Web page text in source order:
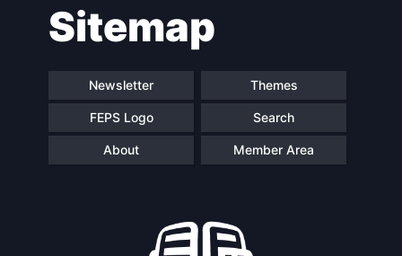
navigationSitemap
Newsletter Themes
FEPS Logo Search
About Member Area